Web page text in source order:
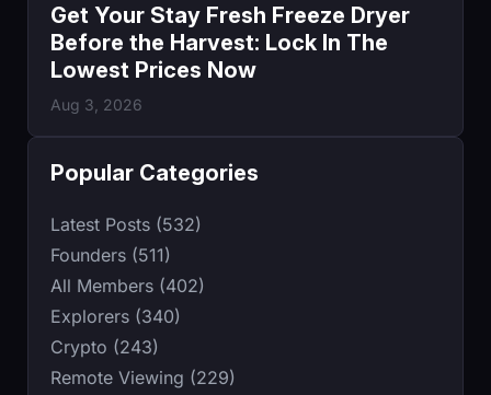
Get Your Stay Fresh Freeze Dryer
Before the Harvest: Lock In The
Lowest Prices Now
Aug 3, 2026
Popular Categories
Latest Posts (532)
Founders (511)
All Members (402)
Explorers (340)
Crypto (243)
Remote Viewing (229)